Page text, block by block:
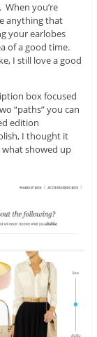
When you’re
anything that
your earlobes
of a good time.
I still love a good
box focused
“paths” you can
edition
I thought it
showed up